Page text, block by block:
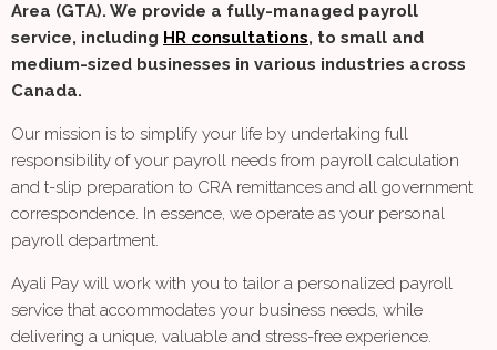
Area (GTA). We provide a fully-managed payroll
service, including HR consultations, to small and
medium-sized businesses in various industries across
Canada.
Our mission is to simplify your life by undertaking full
responsibility of your payroll needs from payroll calculation
and t-slip preparation to CRA remittances and all government
correspondence. In essence, we operate as your personal
payroll department.
Ayali Pay will work with you to tailor a personalized payroll
service that accommodates your business needs, while
delivering a unique, valuable and stress-free experience.